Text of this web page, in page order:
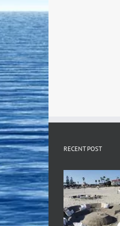
RECENT POST